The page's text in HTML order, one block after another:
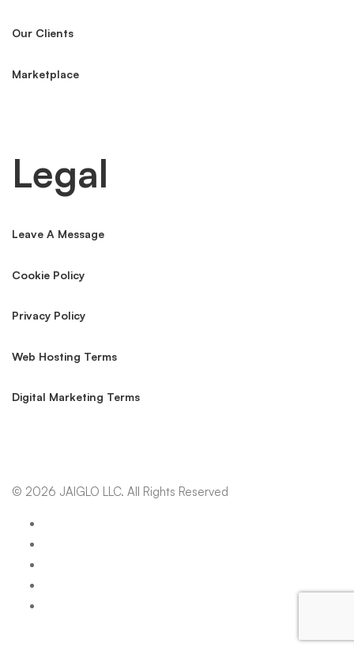
Our Clients
Marketplace
Legal
Leave A Message
Cookie Policy
Privacy Policy
Web Hosting Terms
Digital Marketing Terms
© 2026 JAIGLO LLC. All Rights Reserved